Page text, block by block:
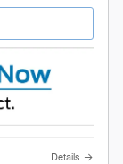
Details